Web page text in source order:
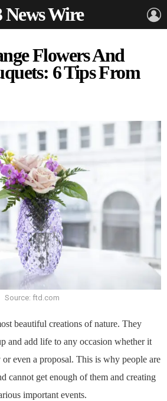
Wire
Flowers And
6 Tips From
Source: ftd.com
beautiful creations of nature. They
and add life to any occasion whether it
even a proposal. This is why people are
cannot get enough of them and creating
important events.